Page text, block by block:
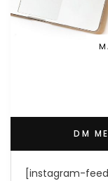
DM
[instagram-